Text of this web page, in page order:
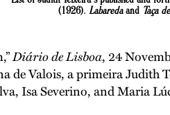
(1926).Labaredaand Taça
Diário de Lisboa, 24
de Valois, a primeira Judith
Isa Severino, and Maria